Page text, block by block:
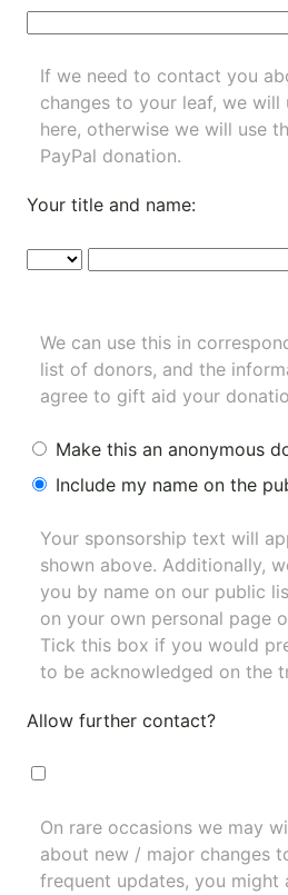
If we need to contact you
changes to your leaf, we will
here, otherwise we will use
PayPal donation.
Your title and name:
We can use this in
list of donors, and the
agree to gift aid your
Make this an anonymous
Include my name on the
Your sponsorship text will
shown above. Additionally,
you by name on our public
on your own personal page
Tick this box if you would
to be acknowledged on the
Allow further contact?
On rare occasions we may
about new / major changes
frequent updates, you might